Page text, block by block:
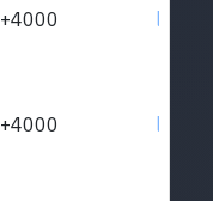
+4000
+4000